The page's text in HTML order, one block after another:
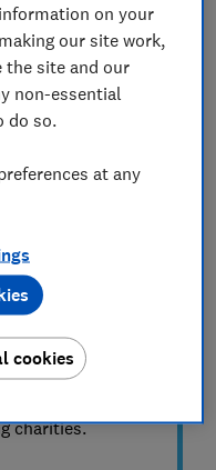
the problem and get
tenant directly, but in
required.
arrears and what
pay your
to pay
if you can't pay
options
charities.
on your
our site work,
site and our
non-essential
do so.
at any
cookies